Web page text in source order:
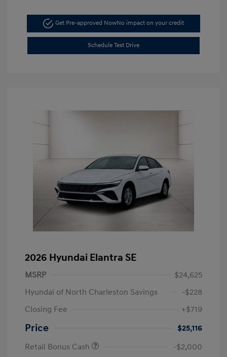
Get Pre-approved NowNo impact on your credit
Schedule Test Drive
2026 Hyundai Elantra SE
MSRP
$24,625
Hyundai of North Charleston Savings
-$228
Closing Fee
+$719
Price
$25,116
Retail Bonus Cash
-$2,000